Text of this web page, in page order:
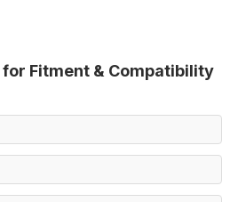
for Fitment & Compatibility